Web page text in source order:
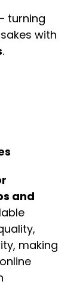
turning
with
.
and
making